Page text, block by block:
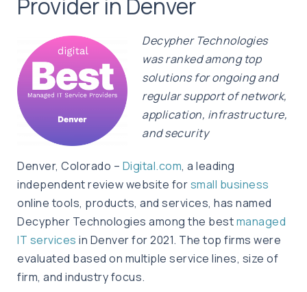
Provider in Denver
Decypher Technologies
was ranked among top
solutions for ongoing and
regular support of network,
application, infrastructure,
and security
Denver, Colorado – Digital.com, a leading
independent review website forsmall business
online tools, products, and services, has named
Decypher Technologies among the bestmanaged
IT services in Denver for 2021. The top firms were
evaluated based on multiple service lines, size of
firm, and industry focus.